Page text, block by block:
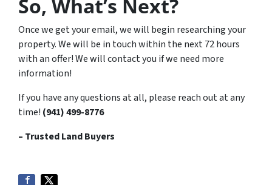
So, What’s Next?
Once we get your email, we will begin researching your
property. We will be in touch within the next 72 hours
with an offer! We will contact you if we need more
information!
If you have any questions at all, please reach out at any
time! (941) 499-8776
– Trusted Land Buyers